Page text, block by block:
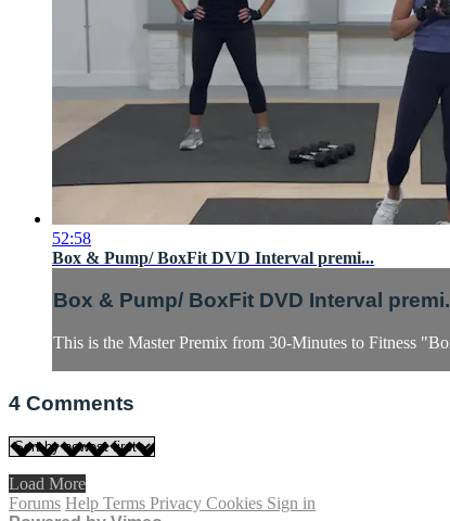
52:58
Box & Pump/ BoxFit DVD Interval premi...
Box & Pump/ BoxFit DVD Interval
This is the Master Premix from 30-Minutes to Fitness
4 Comments
Load More
Forums Help Terms Privacy Cookies Sign in